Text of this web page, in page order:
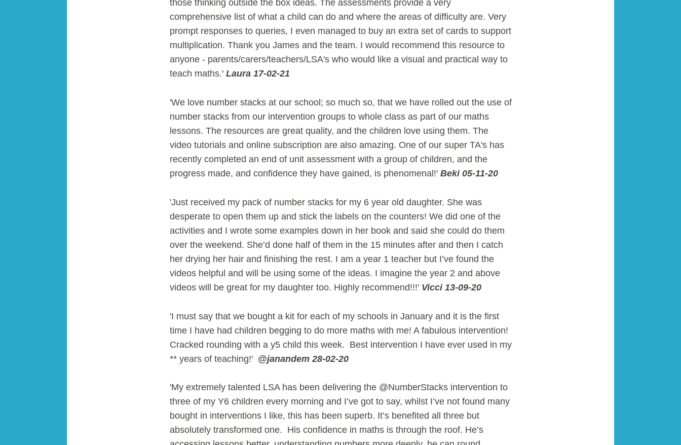
those thinking outside the box ideas. The assessments provide a very
comprehensive list of what a child can do and where the areas of difficulty are. Very
prompt responses to queries, I even managed to buy an extra set of cards to support
multiplication. Thank you James and the team. I would recommend this resource to
anyone - parents/carers/teachers/LSA's who would like a visual and practical way to
teach maths.' Laura 17-02-21
'We love number stacks at our school; so much so, that we have rolled out the use of
number stacks from our intervention groups to whole class as part of our maths
lessons. The resources are great quality, and the children love using them. The
video tutorials and online subscription are also amazing. One of our super TA's has
recently completed an end of unit assessment with a group of children, and the
progress made, and confidence they have gained, is phenomenal!' Beki 05-11-20
'Just received my pack of number stacks for my 6 year old daughter. She was
desperate to open them up and stick the labels on the counters! We did one of the
activities and I wrote some examples down in her book and said she could do them
over the weekend. She’d done half of them in the 15 minutes after and then I catch
her drying her hair and finishing the rest. I am a year 1 teacher but I’ve found the
videos helpful and will be using some of the ideas. I imagine the year 2 and above
videos will be great for my daughter too. Highly recommend!!!' Vicci 13-09-20
'I must say that we bought a kit for each of my schools in January and it is the first
time I have had children begging to do more maths with me! A fabulous intervention!
Cracked rounding with a y5 child this week. Best intervention I have ever used in my
** years of teaching!' @janandem 28-02-20
'My extremely talented LSA has been delivering the @NumberStacks intervention to
three of my Y6 children every morning and I’ve got to say, whilst I’ve not found many
bought in interventions I like, this has been superb. It’s benefited all three but
absolutely transformed one. His confidence in maths is through the roof. He’s